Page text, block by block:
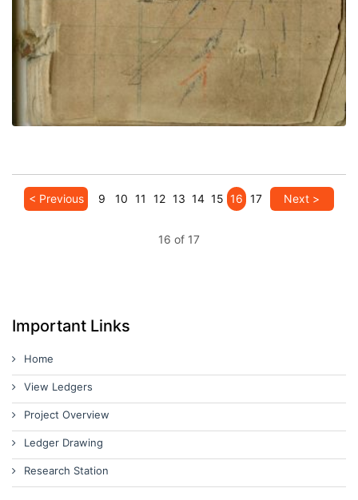
< Previous 9 10 11 12 13 14 15 16 17 Next >
16 of 17
Important Links
Home
View Ledgers
Project Overview
Ledger Drawing
Research Station